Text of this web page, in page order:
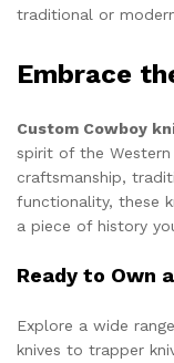
traditional or
Embrace
Custom Cowboy
spirit of the
craftsmanship,
functionality, these
a piece of history
Ready to Own
Explore a wide
knives to trapper